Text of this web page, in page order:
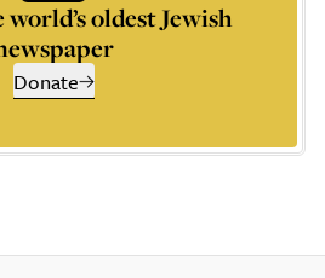
oldest Jewish
Donate